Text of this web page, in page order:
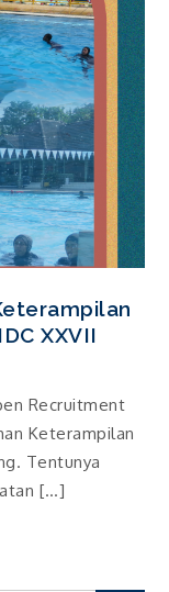
XXVII
Recruitment
Keterampilan
Tentunya
[…]